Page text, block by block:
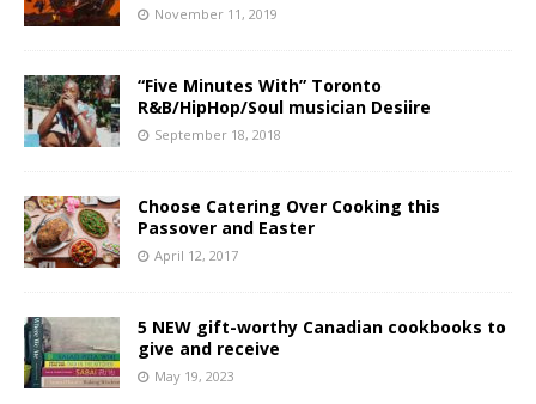
November 11, 2019
“Five Minutes With” Toronto
R&B/HipHop/Soul musician Desiire
September 18, 2018
Choose Catering Over Cooking this
Passover and Easter
April 12, 2017
5 NEW gift-worthy Canadian cookbooks to
give and receive
May 19, 2023